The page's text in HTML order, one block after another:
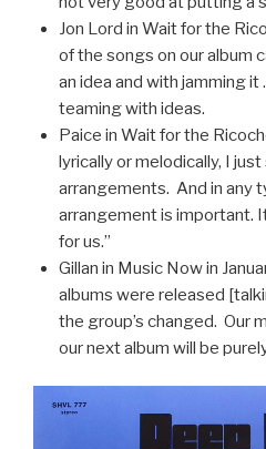
Jon Lord in Wait for the
of the songs on our album
an idea and with jamming it
teaming with ideas.
Paice in Wait for the
lyrically or melodically, I
arrangements. And in any
arrangement is important.
for us.”
Gillan in Music Now in
albums were released
the group’s changed. Our
our next album will be